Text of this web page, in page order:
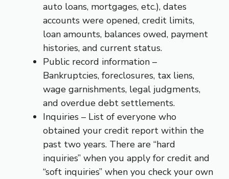
auto loans, mortgages, etc.), dates
accounts were opened, credit limits,
loan amounts, balances owed, payment
histories, and current status.
Public record information –
Bankruptcies, foreclosures, tax liens,
wage garnishments, legal judgments,
and overdue debt settlements.
Inquiries – List of everyone who
obtained your credit report within the
past two years. There are “hard
inquiries” when you apply for credit and
“soft inquiries” when you check your own